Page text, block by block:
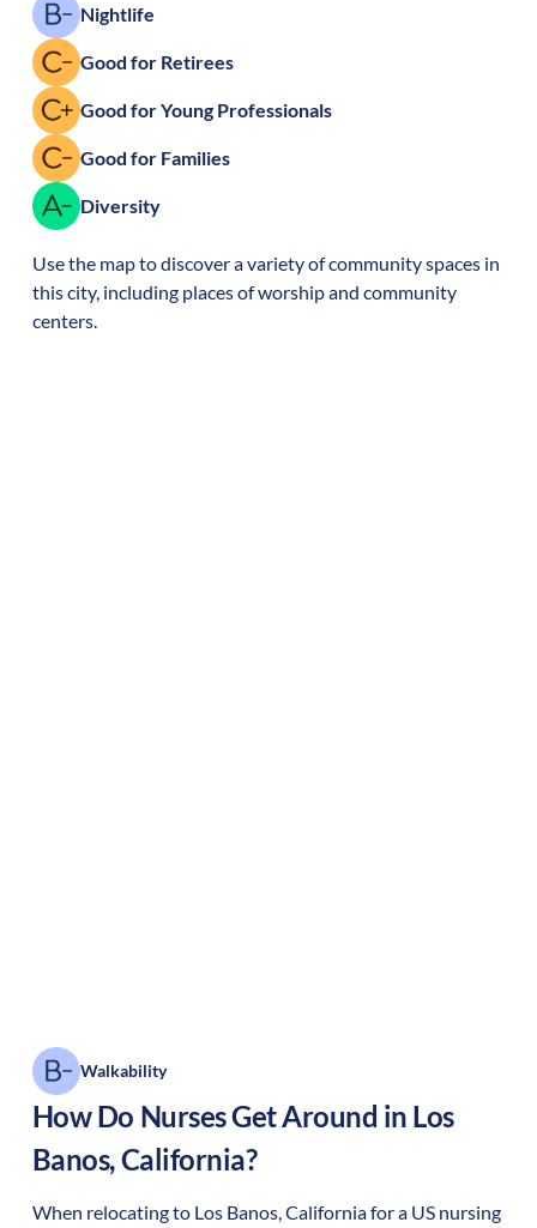
Nightlife
Good for Retirees
Good for Young Professionals
Good for Families
Diversity
Use the map to discover a variety of community spaces in
this city, including places of worship and community
centers.
Walkability
How Do Nurses Get Around in Los
Banos,California?
When relocating to Los Banos,Californiafor a US nursing